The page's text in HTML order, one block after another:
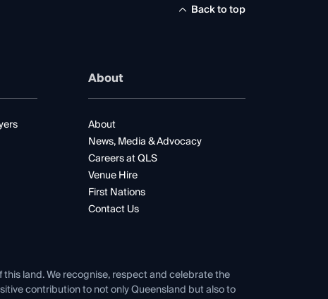
Back to top
About
About
News, Media & Advocacy
Careers at QLS
Venue Hire
First Nations
Contact Us
land. We recognise, respect and celebrate the
contribution to not only Queensland but also to